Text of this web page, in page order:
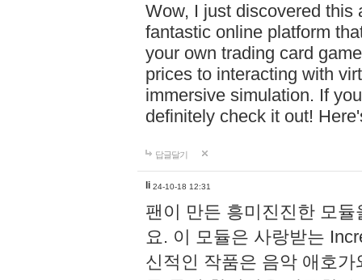
Wow, I just discovered this
fantastic online platform
your own trading card
prices to interacting with
immersive simulation. If
definitely check it out!
답글달기
li 24-10-18 12:31
팬이 만든 흥미진진한 모
요. 이 모듈은 사랑받는
신적인 작품은 음악 애호